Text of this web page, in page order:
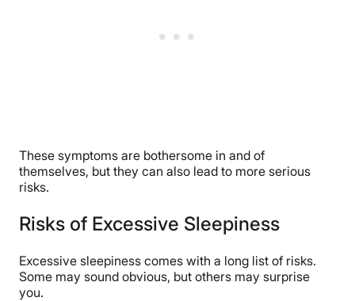
These symptoms are bothersome in and of
themselves, but they can also lead to more serious
risks.
Risks of Excessive Sleepiness
Excessive sleepiness comes with a long list of risks.
Some may sound obvious, but others may surprise
you.